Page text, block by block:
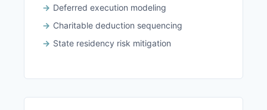
Deferred execution modeling
Charitable deduction sequencing
State residency risk mitigation